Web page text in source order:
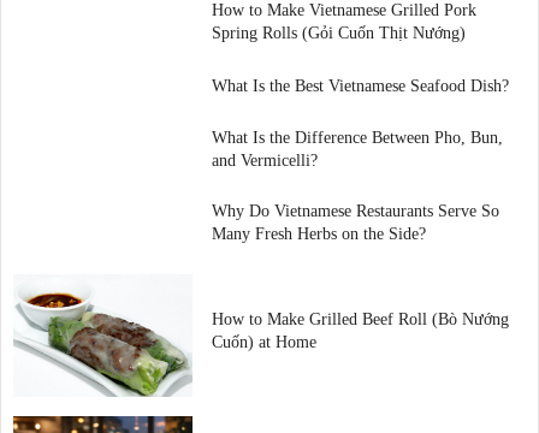
How to Make Vietnamese Grilled Pork
Spring Rolls (Gỏi Cuốn Thịt Nướng)
What Is the Best Vietnamese Seafood Dish?
What Is the Difference Between Pho, Bun,
and Vermicelli?
Why Do Vietnamese Restaurants Serve So
Many Fresh Herbs on the Side?
How to Make Grilled Beef Roll (Bò Nướng
Cuốn) at Home